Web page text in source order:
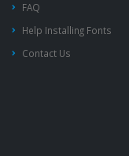
FAQ
Help Installing Fonts
Contact Us